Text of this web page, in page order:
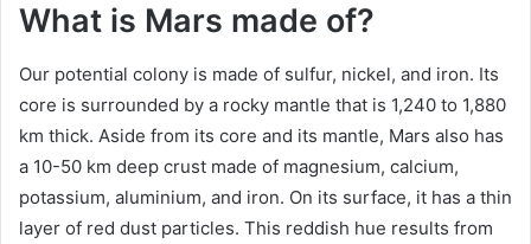
What is Mars made of?
Our potential colony is made of sulfur, nickel, and iron. Its
core is surrounded by a rocky mantle that is 1,240 to 1,880
km thick. Aside from its core and its mantle, Mars also has
a 10-50 km deep crust made of magnesium, calcium,
potassium, aluminium, and iron. On its surface, it has a thin
layer of red dust particles. This reddish hue results from